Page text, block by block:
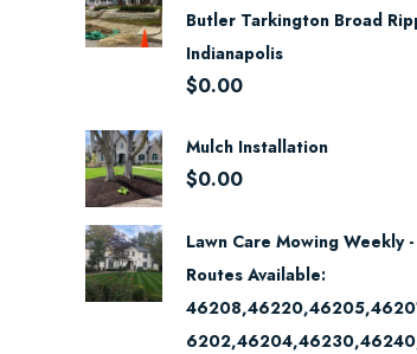
Butler Tarkington Broad
Indianapolis
$0.00
Mulch Installation
$0.00
Lawn Care Mowing Weekly -
Routes Available: